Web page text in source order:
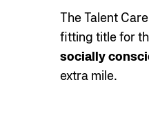
The Talent
fitting title for
socially
extra mile.